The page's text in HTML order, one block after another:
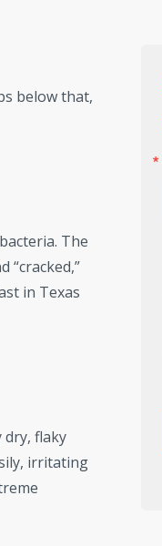
below that,
The
“cracked,”
in Texas
dry, flaky
irritating